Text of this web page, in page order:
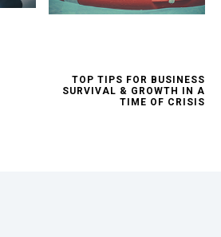
TOP TIPS FOR BUSINESS
SURVIVAL & GROWTH IN A
TIME OF CRISIS